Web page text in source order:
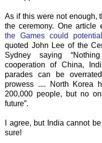
As if this were not enough,
the ceremony. One article
the Games could
quoted John Lee of the
Sydney saying
cooperation of China,
parades can be
prowess .... North Korea
200,000 people, but no
future”.
I agree, but India cannot
sure!